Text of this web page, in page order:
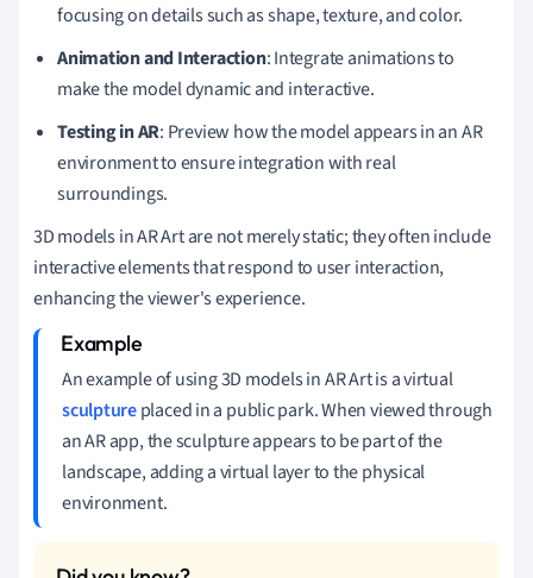
focusing on details such as shape, texture, and color.
Animation and Interaction: Integrate animations to
make the model dynamic and interactive.
Testing in AR: Preview how the model appears in an AR
environment to ensure integration with real
surroundings.
3D models in AR Art are not merely static; they often include
interactive elements that respond to user interaction,
enhancing the viewer's experience.
An example of using 3D models in AR Art is a virtual
sculptureplaced in a public park. When viewed through
an AR app, the sculpture appears to be part of the
landscape, adding a virtual layer to the physical
environment.